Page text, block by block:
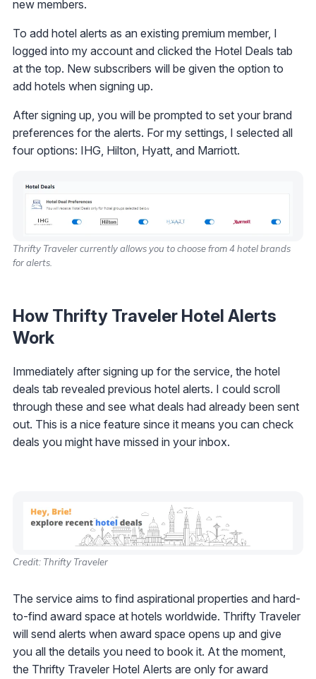
new members.
To add hotel alerts as an existing premium member, I
logged into my account and clicked the Hotel Deals tab
at the top. New subscribers will be given the option to
add hotels when signing up.
After signing up, you will be prompted to set your brand
preferences for the alerts. For my settings, I selected all
four options: IHG, Hilton, Hyatt, and Marriott.
Thrifty Traveler currently allows you to choose from 4 hotel brands
for alerts.
How Thrifty Traveler Hotel Alerts
Work
Immediately after signing up for the service, the hotel
deals tab revealed previous hotel alerts. I could scroll
through these and see what deals had already been sent
out. This is a nice feature since it means you can check
deals you might have missed in your inbox.
Credit: Thrifty Traveler
The service aims to find aspirational properties and hard-
to-find award space at hotels worldwide. Thrifty Traveler
will send alerts when award space opens up and give
you all the details you need to book it. At the moment,
the Thrifty Traveler Hotel Alerts are only for award